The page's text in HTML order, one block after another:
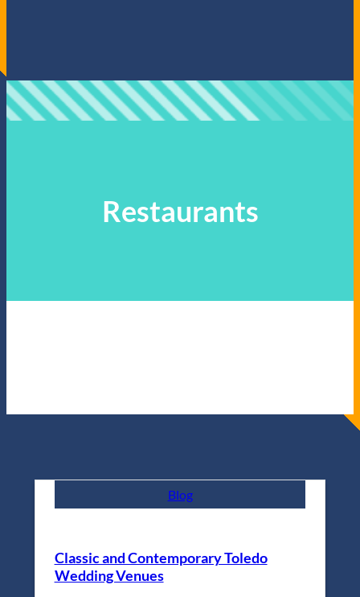
Restaurants
Blog
Classic and Contemporary Toledo
Wedding Venues